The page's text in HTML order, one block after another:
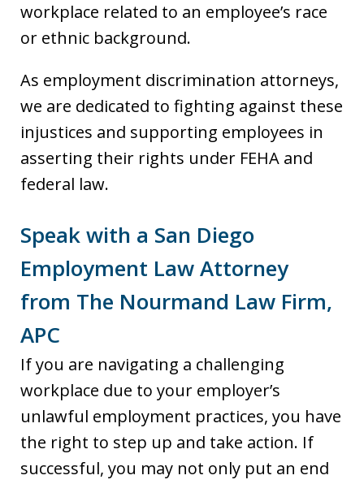
workplace related to an employee’s race
or ethnic background.
As employment discrimination attorneys,
we are dedicated to fighting against these
injustices and supporting employees in
asserting their rights under FEHA and
federal law.
Speak with a San Diego
Employment Law Attorney
from The Nourmand Law Firm,
APC
If you are navigating a challenging
workplace due to your employer’s
unlawful employment practices, you have
the right to step up and take action. If
successful, you may not only put an end